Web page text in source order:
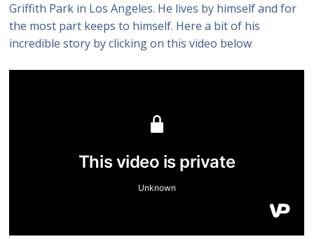
Griffith Park in Los Angeles. He lives by himself and for
the most part keeps to himself. Here a bit of his
incredible story by clicking on this video below